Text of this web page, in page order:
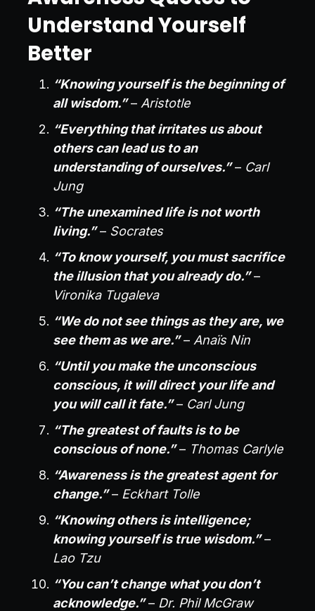
Understand Yourself
Better
“Knowing yourself is the beginning of
all wisdom.”– Aristotle
“Everything that irritates us about
others can lead us to an
understanding of ourselves.”– Carl
Jung
“The unexamined life is not worth
living.”– Socrates
“To know yourself, you must sacrifice
the illusion that you already do.”–
Vironika Tugaleva
“We do not see things as they are, we
see them as we are.”– Anaïs Nin
“Until you make the unconscious
conscious, it will direct your life and
you will call it fate.”– Carl Jung
“The greatest of faults is to be
conscious of none.”– Thomas Carlyle
“Awareness is the greatest agent for
change.”– Eckhart Tolle
“Knowing others is intelligence;
knowing yourself is true wisdom.”–
Lao Tzu
“You can’t change what you don’t
acknowledge.”– Dr. Phil McGraw